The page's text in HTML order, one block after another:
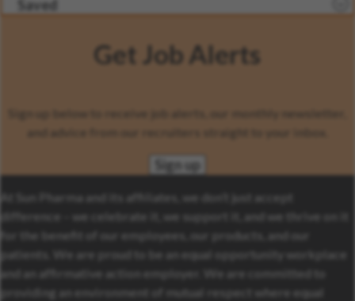
Saved
Get Job Alerts
Sign up below to receive job alerts, our monthly newsletter,
and advice from our recruiters straight to your inbox.
Sign up
At Sun Pharma and its affiliates, we don’t just accept
difference – we celebrate it, we support it, and we thrive on it
for the benefit of our employees, our products, and our
patients. We are proud to be an equal opportunity workplace
and an affirmative action employer. We are committed to
providing an environment of mutual respect where equal